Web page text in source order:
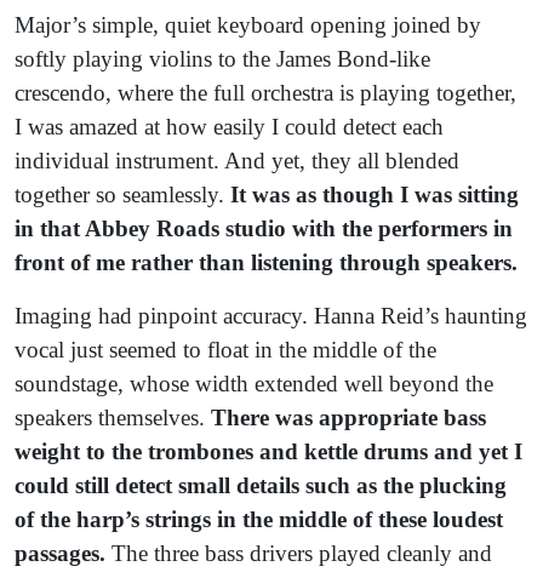
Major’s simple, quiet keyboard opening joined by
softly playing violins to the James Bond-like
crescendo, where the full orchestra is playing together,
I was amazed at how easily I could detect each
individual instrument. And yet, they all blended
together so seamlessly. It was as though I was sitting
in that Abbey Roads studio with the performers in
front of me rather than listening through speakers.
Imaging had pinpoint accuracy. Hanna Reid’s haunting
vocal just seemed to float in the middle of the
soundstage, whose width extended well beyond the
speakers themselves. There was appropriate bass
weight to the trombones and kettle drums and yet I
could still detect small details such as the plucking
of the harp’s strings in the middle of these loudest
passages. The three bass drivers played cleanly and